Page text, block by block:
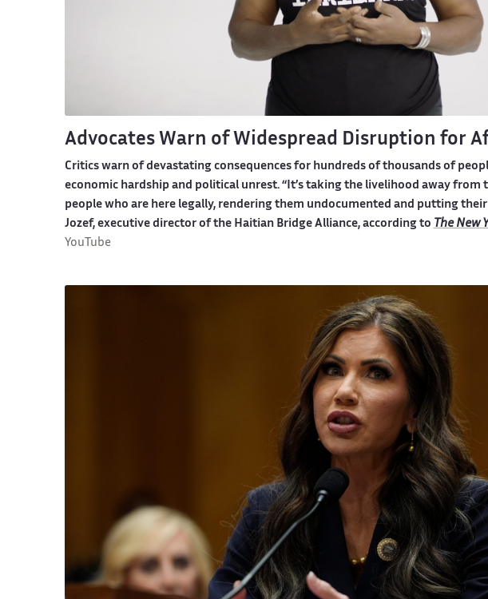
Advocates Warn of Widespread Disruption for
Critics warn of devastating consequences for hundreds of thousands of
economic hardship and political unrest. “It’s taking the livelihood away from
people who are here legally, rendering them undocumented and putting their
Jozef, executive director of the Haitian Bridge Alliance, according to The New
YouTube